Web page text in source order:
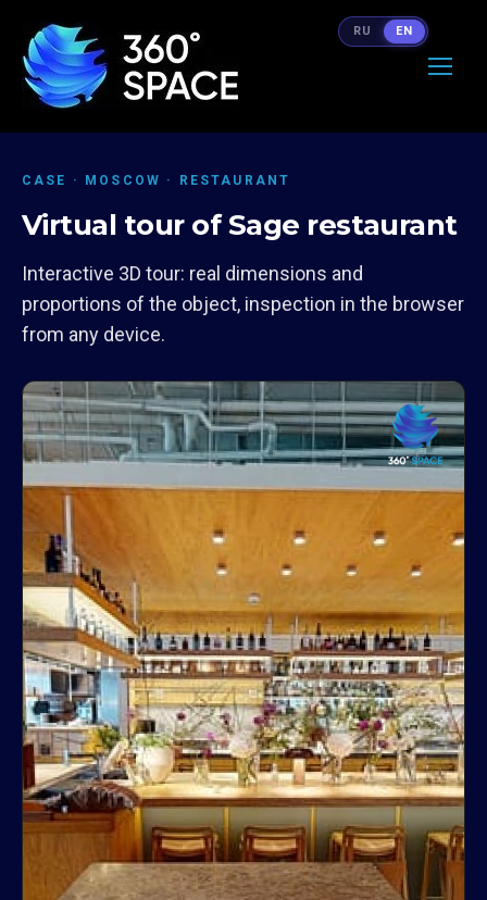
CASE · MOSCOW · RESTAURANT
Virtual tour of Sage restaurant
Interactive 3D tour: real dimensions and
proportions of the object, inspection in the browser
from any device.
RU EN